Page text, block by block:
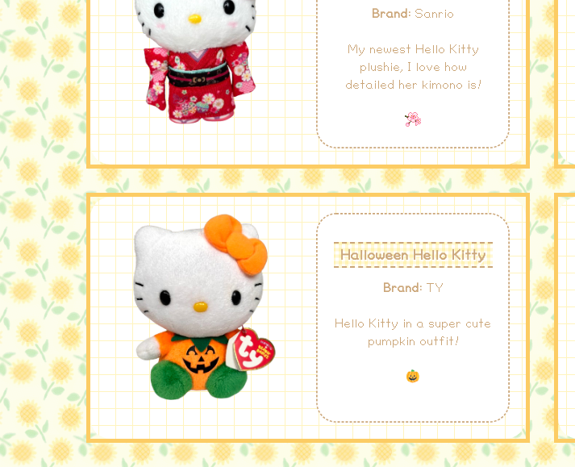
Brand: Sanrio
My newest Hello Kitty
plushie, I love how
detailed her kimono is!
Halloween Hello Kitty
Brand:TY
Hello Kitty in a super cute
pumpkin outfit!